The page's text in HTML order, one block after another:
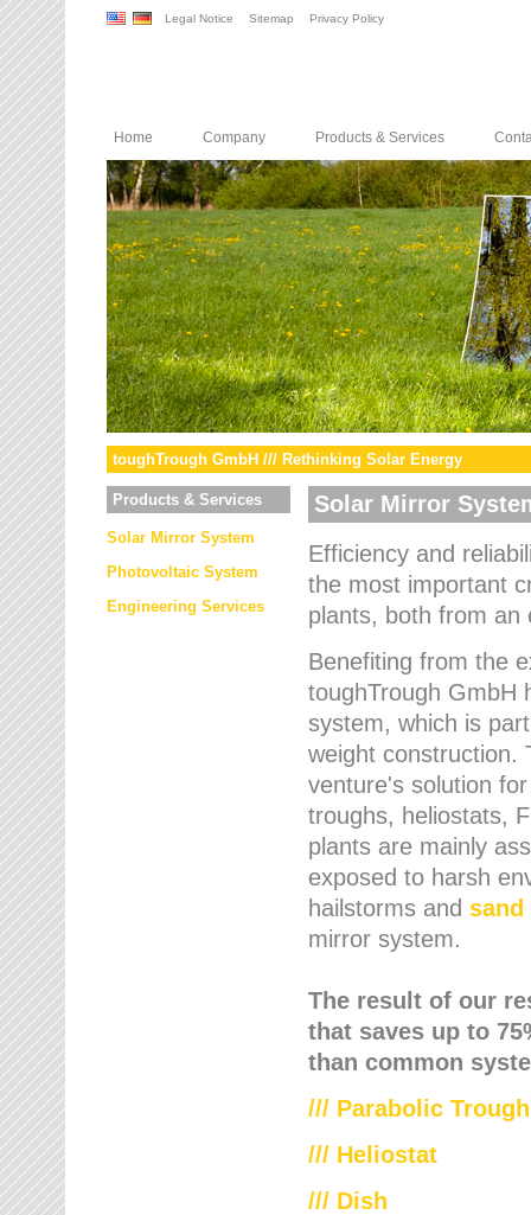
Legal Notice Sitemap Privacy Policy
Home Company Products & Services
toughTrough GmbH /// Rethinking Solar Energy
Products & Services
Solar Mirror System
Photovoltaic System
Engineering Services
Solar Mirror
Efficiency and
the most important
plants, both from an
Benefiting from the
toughTrough GmbH
system, which is
weight construction.
venture's solution
troughs, heliostats,
plants are mainly
exposed to harsh
hailstorms and sand
mirror system.
The result of our
that saves up to
than common
/// Parabolic Trough
/// Heliostat
/// Dish